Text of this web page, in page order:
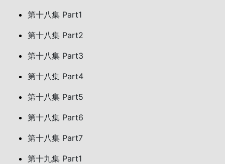
第十八集 Part1
第十八集 Part2
第十八集 Part3
第十八集 Part4
第十八集 Part5
第十八集 Part6
第十八集 Part7
第十九集 Part1